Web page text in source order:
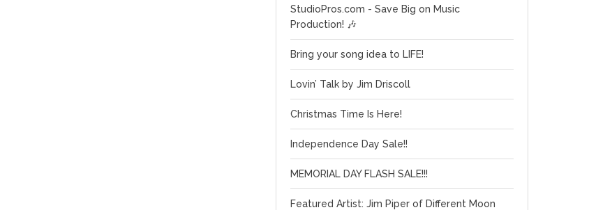
StudioPros.com - Save Big on Music
Production! 🎶
Bring your song idea to LIFE!
Lovin’ Talk by Jim Driscoll
Christmas Time Is Here!
Independence Day Sale!!
MEMORIAL DAY FLASH SALE!!!
Featured Artist: Jim Piper of Different Moon